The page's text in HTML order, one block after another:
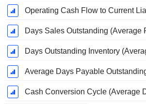
Operating Cash Flow to Current
Days Sales Outstanding (Average
Days Outstanding Inventory
Average Days Payable
Cash Conversion Cycle (Average